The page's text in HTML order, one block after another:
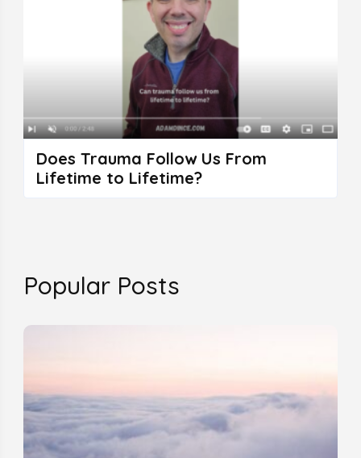
Does Trauma Follow Us From
Lifetime to Lifetime?
Popular Posts